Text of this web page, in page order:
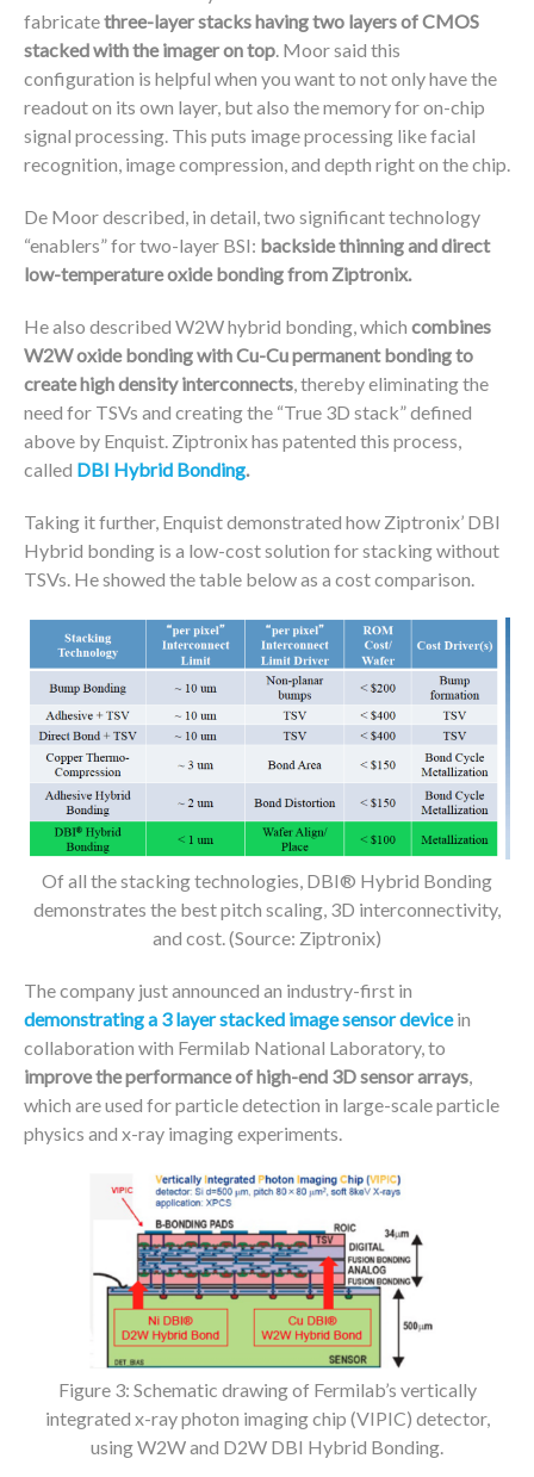
fabricatethree-layer stacks having two layers of CMOS
stacked with the imager on top. Moor said this
configuration is helpful when you want to not only have the
readout on its own layer, but also the memory for on-chip
signal processing. This puts image processing like facial
recognition, image compression, and depth right on the chip.
De Moor described, in detail, two significant technology
“enablers” for two-layer BSI: backside thinning and direct
low-temperature oxide bonding from Ziptronix.
He also described W2W hybrid bonding, which combines
W2W oxide bonding with Cu-Cu permanent bonding to
create high density interconnects, thereby eliminating the
need for TSVs and creating the “True 3D stack” defined
above by Enquist. Ziptronix has patented this process,
called DBI Hybrid Bonding.
Taking it further, Enquist demonstrated how Ziptronix’ DBI
Hybrid bonding is a low-cost solution for stacking without
TSVs. He showed the table below as a cost comparison.
Of all the stacking technologies, DBI® Hybrid Bonding
demonstrates the best pitch scaling, 3D interconnectivity,
and cost. (Source: Ziptronix)
The company just announced an industry-first in
demonstrating a 3 layer stacked image sensor device in
collaboration with Fermilab National Laboratory, to
improve the performance of high-end 3D sensor arrays,
which are used for particle detection in large-scale particle
physics and x-ray imaging experiments.
Figure 3: Schematic drawing of Fermilab’s vertically
integrated x-ray photon imaging chip (VIPIC) detector,
using W2W and D2W DBI Hybrid Bonding.